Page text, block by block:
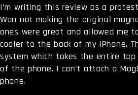
I’m writing this review as a
Won not making the original
ones were great and allowed me
cooler to the back of my iPhone.
system which takes the entire
of the phone. I can’t attach a
phone.